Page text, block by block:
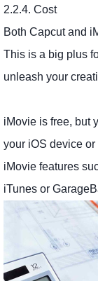
2.2.4. Cost
Both Capcut and
This is a big plus
unleash your
iMovie is free, but
your iOS device
iMovie features
iTunes or